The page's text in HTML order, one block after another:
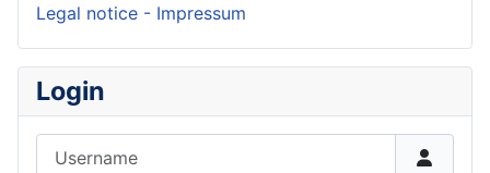
Legal notice - Impressum
Login